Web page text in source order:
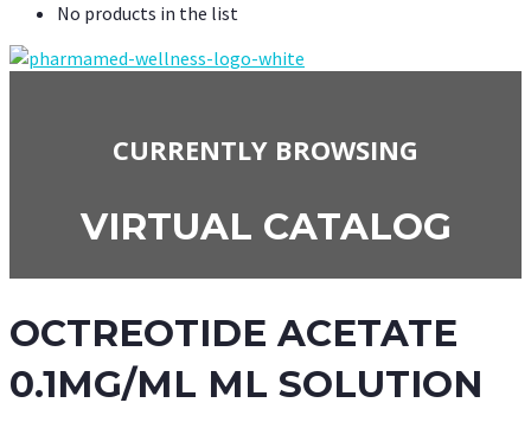
No products in the list
CURRENTLY BROWSING
VIRTUAL CATALOG
OCTREOTIDE ACETATE
0.1MG/ML ML SOLUTION